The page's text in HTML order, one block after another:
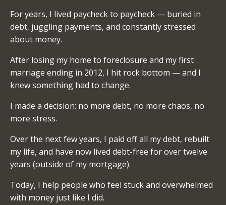
For years, I lived paycheck to paycheck — buried in
debt, juggling payments, and constantly stressed
about money.
After losing my home to foreclosure and my first
marriage ending in 2012, I hit rock bottom — and I
knew something had to change.
I made a decision: no more debt, no more chaos, no
more stress.
Over the next few years, I paid off all my debt, rebuilt
my life, and have now lived debt-free for over twelve
years (outside of my mortgage).
Today, I help people who feel stuck and overwhelmed
with money just like I did.